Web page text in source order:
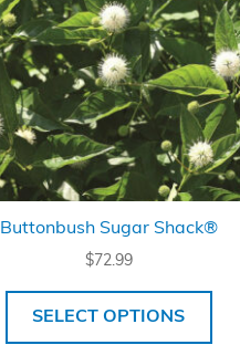
Buttonbush Sugar Shack®
$72.99
SELECT OPTIONS